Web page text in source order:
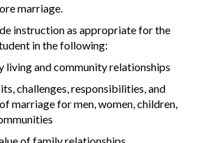
marriage.
instruction as appropriate for the
in the following:
living and community relationships
challenges, responsibilities, and
marriage for men, women, children,